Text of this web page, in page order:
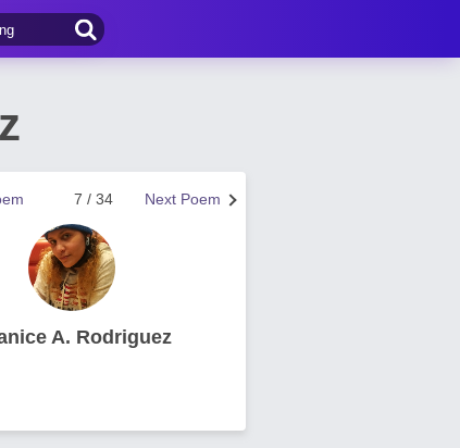
Next Poem
7 / 34
A. Rodriguez